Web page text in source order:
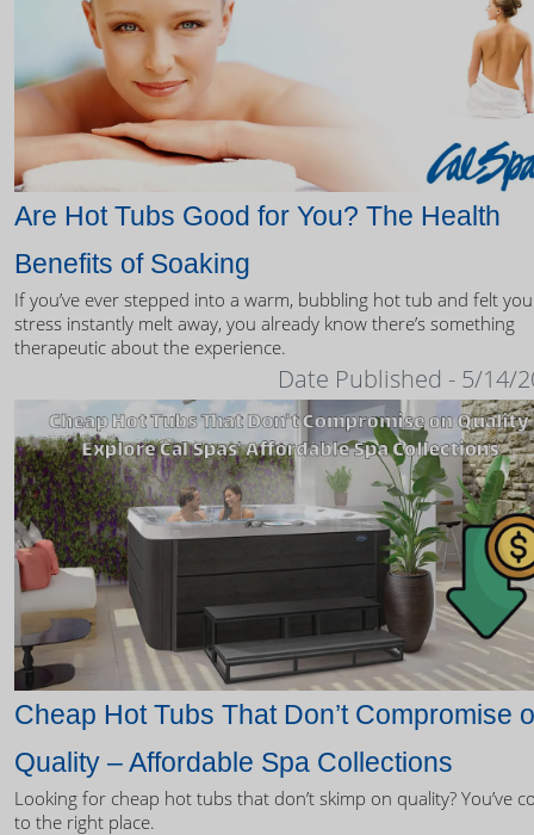
Are Hot Tubs Good for You? The Health
Benefits of Soaking
If you’ve ever stepped into a warm, bubbling hot tub and felt
stress instantly melt away, you already know there’s something
therapeutic about the experience.
Date Published - 5/14/
Cheap Hot Tubs That Don’t Compromise
Quality – Affordable Spa Collections
Looking for cheap hot tubs that don’t skimp on quality? You’ve
to the right place.